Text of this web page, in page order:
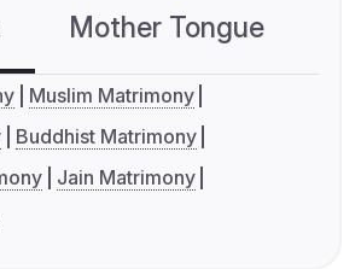
Mother Tongue
Muslim Matrimony
Buddhist Matrimony
Jain Matrimony